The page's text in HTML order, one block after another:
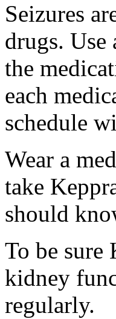
Seizures
drugs. Use
the
each
schedule
Wear a
take
should
To be sure
kidney
regularly.